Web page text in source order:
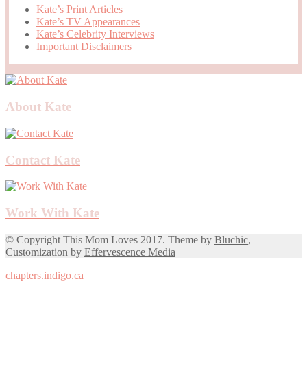
Kate’s Print Articles
Kate’s TV Appearances
Kate’s Celebrity Interviews
Important Disclaimers
About Kate
Contact Kate
Work With Kate
© Copyright This Mom Loves 2017. Theme by Bluchic,
Customization by Effervescence Media
chapters.indigo.ca